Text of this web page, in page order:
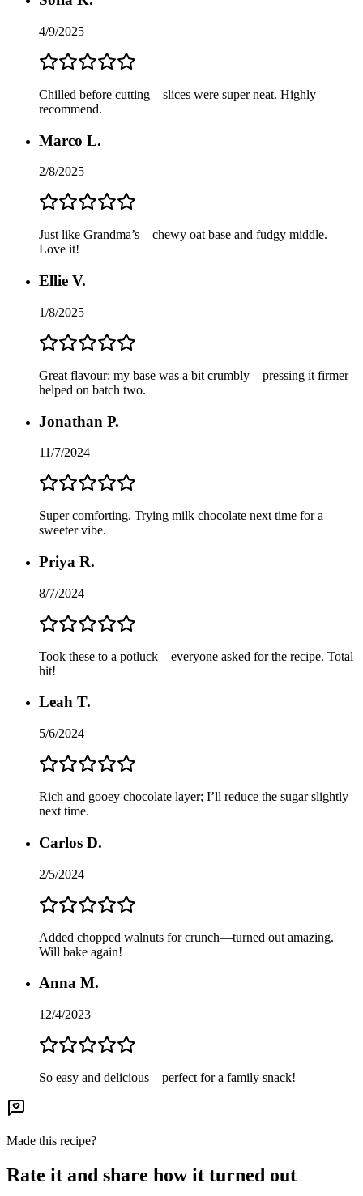
4/9/2025
Chilled before cutting—slices were super neat. Highly
recommend.
Marco L.
2/8/2025
Just like Grandma’s—chewy oat base and fudgy middle.
Love it!
Ellie V.
1/8/2025
Great flavour; my base was a bit crumbly—pressing it firmer
helped on batch two.
Jonathan P.
11/7/2024
Super comforting. Trying milk chocolate next time for a
sweeter vibe.
Priya R.
8/7/2024
Took these to a potluck—everyone asked for the recipe. Total
hit!
Leah T.
5/6/2024
Rich and gooey chocolate layer; I’ll reduce the sugar slightly
next time.
Carlos D.
2/5/2024
Added chopped walnuts for crunch—turned out amazing.
Will bake again!
Anna M.
12/4/2023
So easy and delicious—perfect for a family snack!
Made this recipe?
Rate it and share how it turned out